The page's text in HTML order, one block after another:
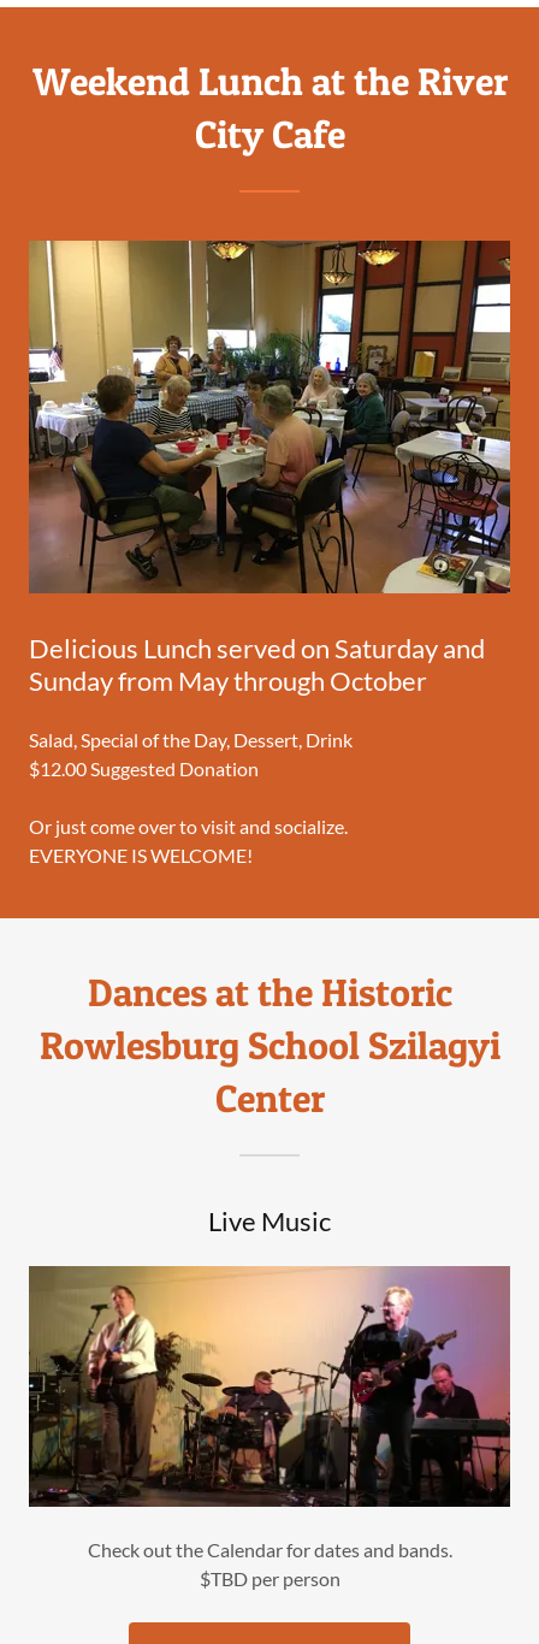
Weekend Lunch at the River
City Cafe
Delicious Lunch served on Saturday and
Sunday from May through October
Salad, Special of the Day, Dessert, Drink
$12.00 Suggested Donation
Or just come over to visit and socialize.
EVERYONE IS WELCOME!
Dances at the Historic
Rowlesburg School Szilagyi
Center
Live Music
Check out the Calendar for dates and bands.
$TBD per person